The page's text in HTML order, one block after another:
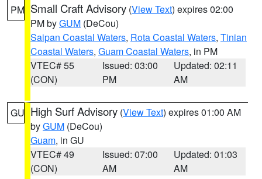
PM Small Craft Advisory (View Text) expires 02:00
PM byGUM (DeCou)
Saipan Coastal Waters, Rota Coastal Waters, Tinian
Coastal Waters, Guam Coastal Waters, in PM
VTEC# 55
(CON)
Issued: 03:00
PM
Updated: 02:11
AM
GU High Surf Advisory (View Text) expires 01:00 AM
byGUM (DeCou)
Guam, in GU
VTEC# 49
(CON)
Issued: 07:00
AM
Updated: 01:03
AM